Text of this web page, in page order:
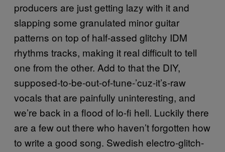
producers are just getting lazy with it and
slapping some granulated minor guitar
patterns on top of half-assed glitchy IDM
rhythms tracks, making it real difficult to tell
one from the other. Add to that the DIY,
supposed-to-be-out-of-tune-’cuz-it’s-raw
vocals that are painfully uninteresting, and
we’re back in a flood of lo-fi hell. Luckily there
are a few out there who haven’t forgotten how
to write a good song. Swedish electro-glitch-